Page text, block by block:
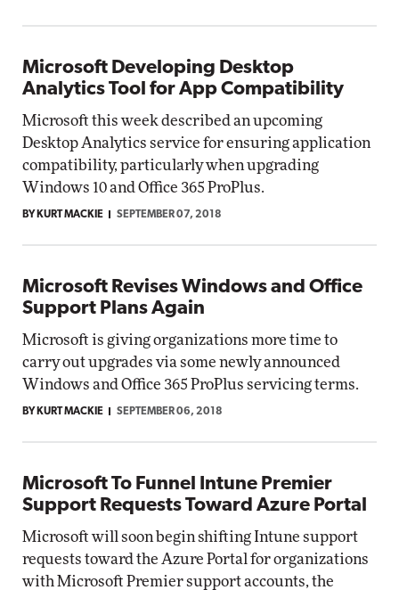
Microsoft Developing Desktop
Analytics Tool for App Compatibility
Microsoft this week described an upcoming
Desktop Analytics service for ensuring application
compatibility, particularly when upgrading
Windows 10 and Office 365 ProPlus.
BY KURT MACKIE SEPTEMBER 07, 2018
Microsoft Revises Windows and Office
Support Plans Again
Microsoft is giving organizations more time to
carry out upgrades via some newly announced
Windows and Office 365 ProPlus servicing terms.
BY KURT MACKIE SEPTEMBER 06, 2018
Microsoft To Funnel Intune Premier
Support Requests Toward Azure Portal
Microsoft will soon begin shifting Intune support
requests toward the Azure Portal for organizations
with Microsoft Premier support accounts, the